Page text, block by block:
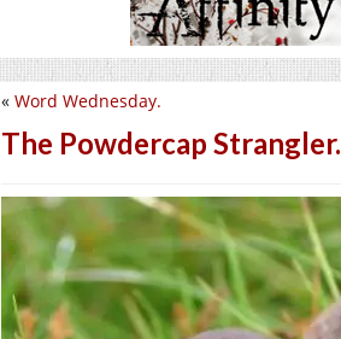
« Word Wednesday.
The Powdercap Strangler.